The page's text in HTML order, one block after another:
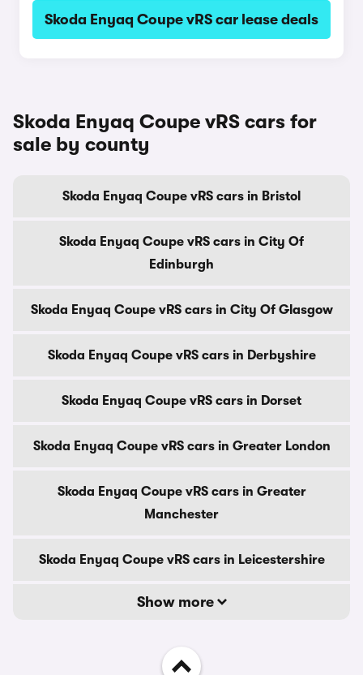
Skoda Enyaq Coupe vRS car lease deals
Skoda Enyaq Coupe vRS cars for
sale by county
Skoda Enyaq Coupe vRS cars in Bristol
Skoda Enyaq Coupe vRS cars in City Of
Edinburgh
Skoda Enyaq Coupe vRS cars in City Of Glasgow
Skoda Enyaq Coupe vRS cars in Derbyshire
Skoda Enyaq Coupe vRS cars in Dorset
Skoda Enyaq Coupe vRS cars in Greater London
Skoda Enyaq Coupe vRS cars in Greater
Manchester
Skoda Enyaq Coupe vRS cars in Leicestershire
Show more